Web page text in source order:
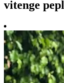
vitenge